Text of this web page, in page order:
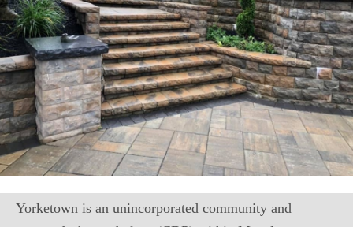
Yorketown is an unincorporated community and